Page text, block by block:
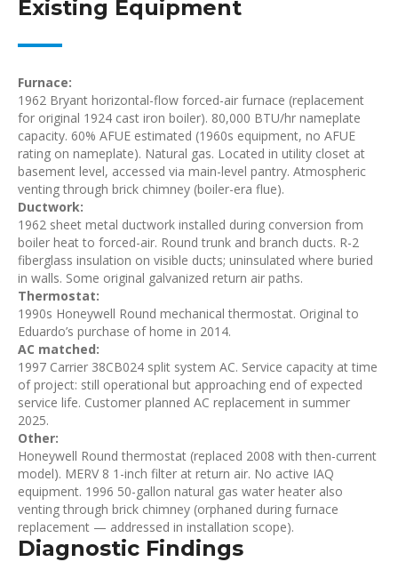
Existing Equipment
Furnace:
1962 Bryant horizontal-flow forced-air furnace (replacement
for original 1924 cast iron boiler). 80,000 BTU/hr nameplate
capacity. 60% AFUE estimated (1960s equipment, no AFUE
rating on nameplate). Natural gas. Located in utility closet at
basement level, accessed via main-level pantry. Atmospheric
venting through brick chimney (boiler-era flue).
Ductwork:
1962 sheet metal ductwork installed during conversion from
boiler heat to forced-air. Round trunk and branch ducts. R-2
fiberglass insulation on visible ducts; uninsulated where buried
in walls. Some original galvanized return air paths.
Thermostat:
1990s Honeywell Round mechanical thermostat. Original to
Eduardo’s purchase of home in 2014.
AC matched:
1997 Carrier 38CB024 split system AC. Service capacity at time
of project: still operational but approaching end of expected
service life. Customer planned AC replacement in summer
2025.
Other:
Honeywell Round thermostat (replaced 2008 with then-current
model). MERV 8 1-inch filter at return air. No active IAQ
equipment. 1996 50-gallon natural gas water heater also
venting through brick chimney (orphaned during furnace
replacement — addressed in installation scope).
Diagnostic Findings